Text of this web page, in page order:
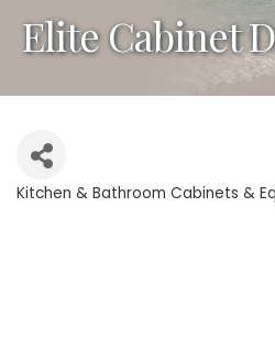
Elite Cabinet
Kitchen & Bathroom Cabinets &